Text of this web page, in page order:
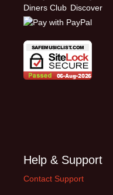
Help & Support
Contact Support